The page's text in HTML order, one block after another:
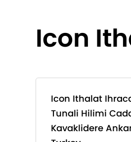
Icon
Icon Ithalat
Tunali Hilimi
Kavaklidere